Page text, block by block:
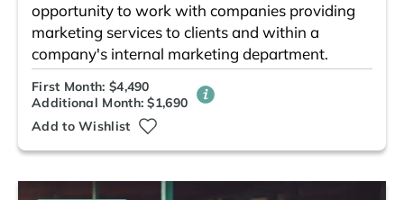
opportunity to work with companies providing
marketing services to clients and within a
company's internal marketing department.
First Month: $4,490
Additional Month: $1,690
Add to Wishlist